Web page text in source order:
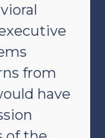
from
have